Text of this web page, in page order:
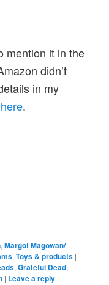
mention it in the
didn’t
in my
here.
,Margot Magowan/
,Toys & products |
,Grateful Dead,
| Leave a reply